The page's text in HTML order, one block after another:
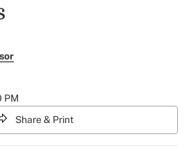
PM
Share & Print